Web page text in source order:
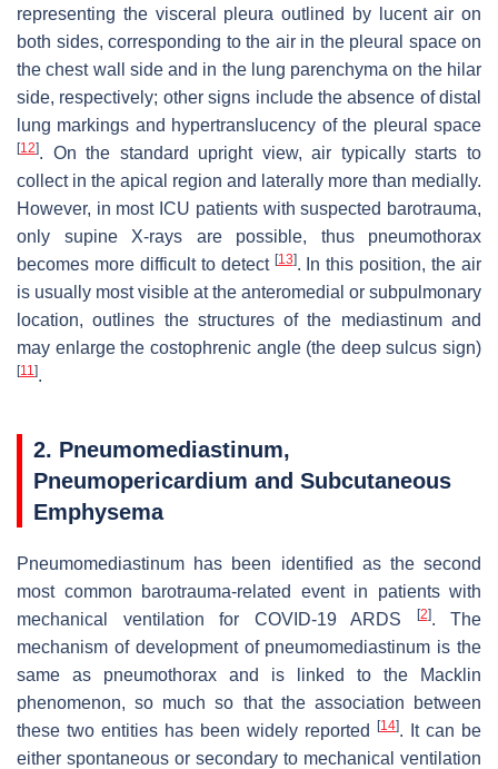
representing the visceral pleura outlined by lucent air on
both sides, corresponding to the air in the pleural space on
the chest wall side and in the lung parenchyma on the hilar
side, respectively; other signs include the absence of distal
lung markings and hypertranslucency of the pleural space
[12]. On the standard upright view, air typically starts to
collect in the apical region and laterally more than medially.
However, in most ICU patients with suspected barotrauma,
only supine X-rays are possible, thus pneumothorax
becomes more difficult to detect [13]. In this position, the air
is usually most visible at the anteromedial or subpulmonary
location, outlines the structures of the mediastinum and
may enlarge the costophrenic angle (the deep sulcus sign)
[11].
2. Pneumomediastinum,
Pneumopericardium and Subcutaneous
Emphysema
Pneumomediastinum has been identified as the second
most common barotrauma-related event in patients with
mechanical ventilation for COVID-19 ARDS
[2]. The
mechanism of development of pneumomediastinum is the
same as pneumothorax and is linked to the Macklin
phenomenon, so much so that the association between
these two entities has been widely reported
[14]. It can be
either spontaneous or secondary to mechanical ventilation